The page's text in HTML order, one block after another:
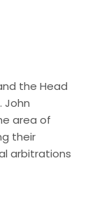
the Head
John
area of
their
arbitrations